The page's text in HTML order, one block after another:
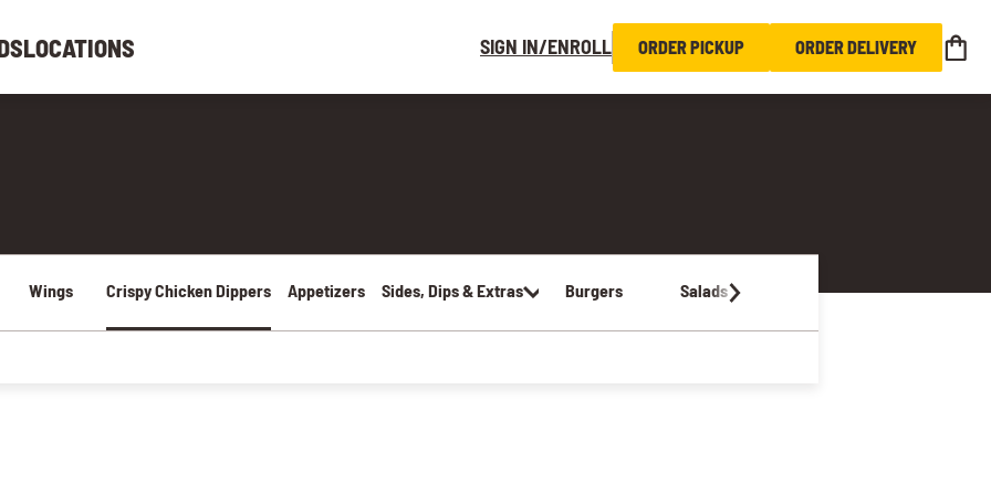
LOCATIONS SIGN IN/ENROLL ORDER PICKUP ORDER DELIVERY
Wings Crispy Chicken Dippers Appetizers Sides, Dips & Extras Burgers Salads Sandwiches & Wraps Kids